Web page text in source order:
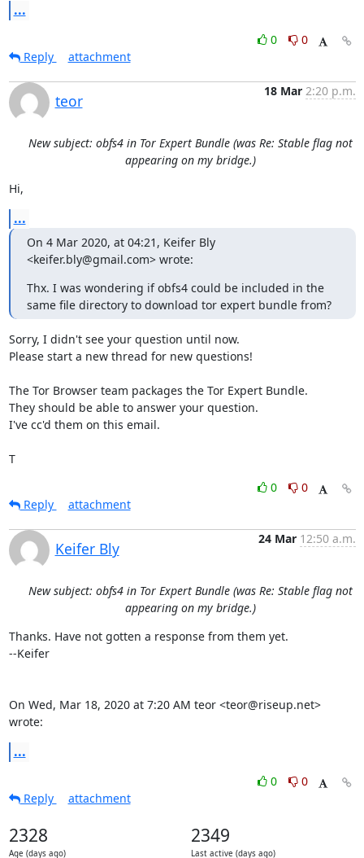
...
0
0
Reply
attachment
teor
18 Mar 2:20 p.m.
New subject: obfs4 in Tor Expert Bundle (was Re: Stable flag not
appearing on my bridge.)
Hi,
...
On 4 Mar 2020, at 04:21, Keifer Bly
<keifer.bly@gmail.com> wrote:
Thx. I was wondering if obfs4 could be included in the
same file directory to download tor expert bundle from?
Sorry, I didn't see your question until now.
Please start a new thread for new questions!
The Tor Browser team packages the Tor Expert Bundle.
They should be able to answer your question.
I've cc'd them on this email.
T
0
0
Reply
attachment
Keifer Bly
24 Mar 12:50 a.m.
New subject: obfs4 in Tor Expert Bundle (was Re: Stable flag not
appearing on my bridge.)
Thanks. Have not gotten a response from them yet.
--Keifer
On Wed, Mar 18, 2020 at 7:20 AM teor <teor@riseup.net>
wrote:
...
0
0
Reply
attachment
2328
Age (days ago)
2349
Last active (days ago)